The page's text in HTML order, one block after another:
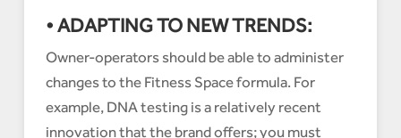
• ADAPTING TO NEW TRENDS:
Owner-operators should be able to administer
changes to the Fitness Space formula. For
example, DNA testing is a relatively recent
innovation that the brand offers; you must